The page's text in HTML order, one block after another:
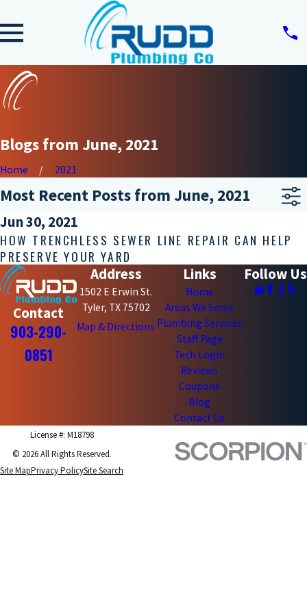
Blogs from June, 2021
Home 2021
Most Recent Posts from June, 2021
Jun 30, 2021
HOW TRENCHLESS SEWER LINE REPAIR CAN HELP
PRESERVE YOUR YARD
Contact
903-290-
0851
Address
1502 E Erwin St.
Tyler, TX 75702
Map & Directions
Links
Home
Areas We Serve
Plumbing Services
Staff Page
Tech Login
Reviews
Coupons
Blog
Contact Us
Follow Us
License #: M18798
© 2026 All Rights Reserved.
Site MapPrivacy PolicySite Search